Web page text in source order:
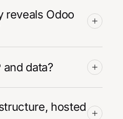
reveals Odoo
data?
hosted